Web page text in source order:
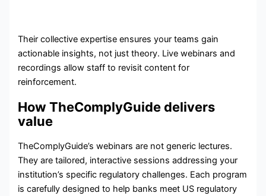
Their collective expertise ensures your teams gain
actionable insights, not just theory. Live webinars and
recordings allow staff to revisit content for
reinforcement.
How TheComplyGuide delivers
value
TheComplyGuide’s webinars are not generic lectures.
They are tailored, interactive sessions addressing your
institution’s specific regulatory challenges. Each program
is carefully designed to help banks meet US regulatory